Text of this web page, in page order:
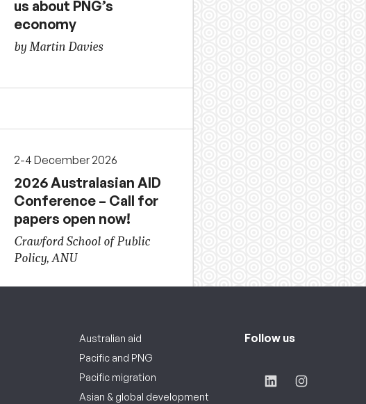
us about PNG’s
economy
by Martin Davies
2-4 December 2026
2026 Australasian AID
Conference – Call for
papers open now!
Crawford School of Public
Policy, ANU
Australian aid
Pacific and PNG
Pacific migration
Asian & global development
Follow us